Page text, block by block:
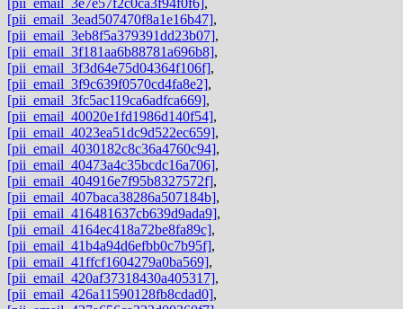
[pii_email_3ead507470f8a1e16b47],
[pii_email_3eb8f5a379391dd23b07],
[pii_email_3f181aa6b88781a696b8],
[pii_email_3f3d64e75d04364f106f],
[pii_email_3f9c639f0570cd4fa8e2],
[pii_email_3fc5ac119ca6adfca669],
[pii_email_40020e1fd1986d140f54],
[pii_email_4023ea51dc9d522ec659],
[pii_email_4030182c8c36a4760c94],
[pii_email_40473a4c35bcdc16a706],
[pii_email_404916e7f95b8327572f],
[pii_email_407baca38286a507184b],
[pii_email_416481637cb639d9ada9],
[pii_email_4164ec418a72be8fa89c],
[pii_email_41b4a94d6efbb0c7b95f],
[pii_email_41ffcf1604279a0ba569],
[pii_email_420af37318430a405317],
[pii_email_426a11590128fb8cdad0],